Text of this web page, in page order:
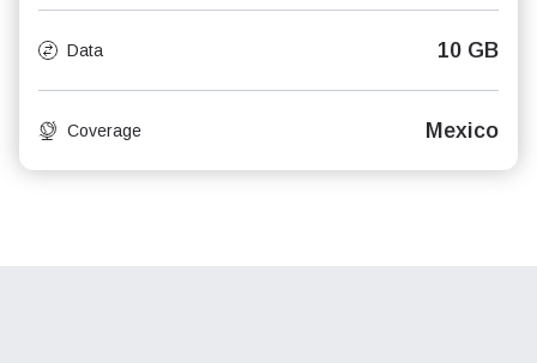
Data 10 GB
Coverage Mexico